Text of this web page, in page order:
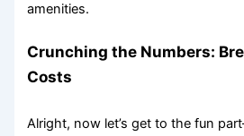
amenities.
Crunching the Numbers:
Costs
Alright, now let’s get to the fun